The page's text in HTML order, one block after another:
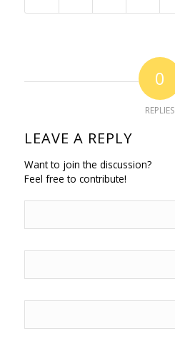
0
REPLIES
LEAVE A REPLY
Want to join the discussion?
Feel free to contribute!